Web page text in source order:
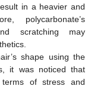
in a heavier and
polycarbonate’s
scratching may
shape using the
it was noticed that
of stress and